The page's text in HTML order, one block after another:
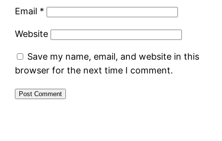
Email *
Website
Save my name, email, and website in this
browser for the next time I comment.